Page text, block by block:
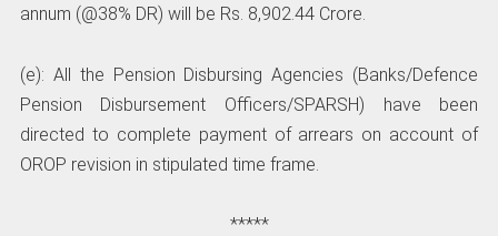
annum (@38% DR) will be Rs. 8,902.44 Crore.
(e): All the Pension Disbursing Agencies (Banks/Defence
Pension Disbursement Officers/SPARSH) have been
directed to complete payment of arrears on account of
OROP revision in stipulated time frame.
*****